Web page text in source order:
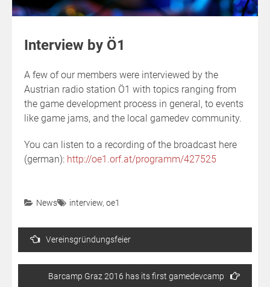
Interview by Ö1
A few of our members were interviewed by the
Austrian radio station Ö1 with topics ranging from
the game development process in general, to events
like game jams, and the local gamedev community.
You can listen to a recording of the broadcast here
(german): http://oe1.orf.at/programm/427525
News interview, oe1
Post
navigation
Vereinsgründungsfeier
Barcamp Graz 2016 has its first gamedevcamp